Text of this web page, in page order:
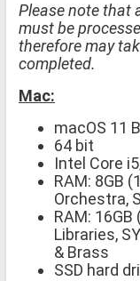
Please note that
must be
therefore may
completed.
Mac:
macOS 11
64 bit
Intel Core
RAM: 8GB
Orchestra,
RAM:
Libraries,
& Brass
SSD hard